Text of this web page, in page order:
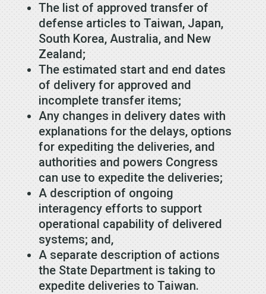
The list of approved transfer of
defense articles to Taiwan, Japan,
South Korea, Australia, and New
Zealand;
The estimated start and end dates
of delivery for approved and
incomplete transfer items;
Any changes in delivery dates with
explanations for the delays, options
for expediting the deliveries, and
authorities and powers Congress
can use to expedite the deliveries;
A description of ongoing
interagency efforts to support
operational capability of delivered
systems; and,
A separate description of actions
the State Department is taking to
expedite deliveries to Taiwan.